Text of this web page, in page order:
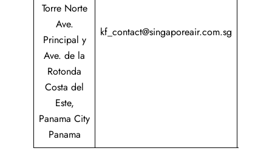
Torre Norte
Ave.
Principal y
Ave. de la
Rotonda
Costa del
Este,
Panama City
Panama
kf_contact@singaporeair.com.sg